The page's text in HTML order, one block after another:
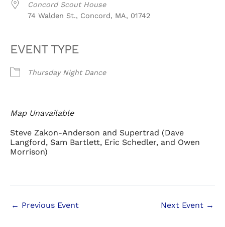
Concord Scout House
74 Walden St., Concord, MA, 01742
EVENT TYPE
Thursday Night Dance
Map Unavailable
Steve Zakon-Anderson and Supertrad (Dave
Langford, Sam Bartlett, Eric Schedler, and Owen
Morrison)
← Previous Event Next Event →